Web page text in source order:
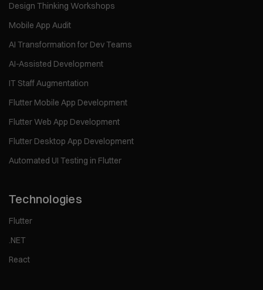
Design Thinking Workshops
Mobile App Audit
AI Transformation for Dev Teams
AI-Assisted Development
IT Staff Augmentation
Flutter Mobile App Development
Flutter Web App Development
Flutter Desktop App Development
Automated UI Testing in Flutter
Technologies
Flutter
.NET
React